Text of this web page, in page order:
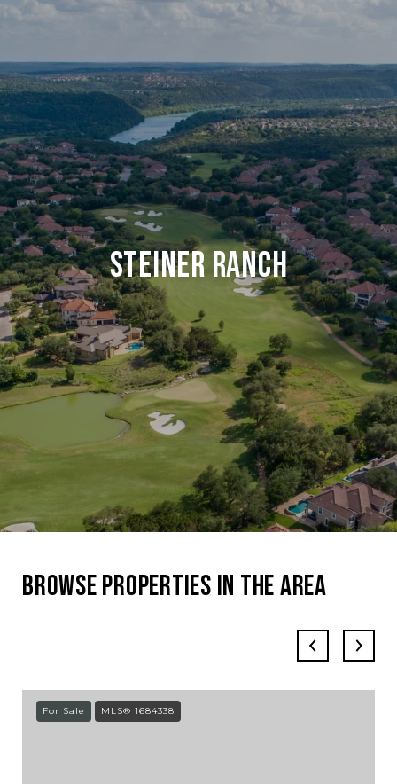
STEINER RANCH
Browse Properties in the Area
For Sale MLS® 1684338